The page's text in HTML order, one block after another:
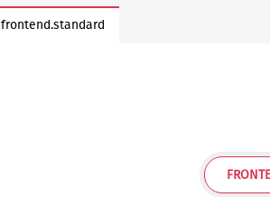
frontend.standard